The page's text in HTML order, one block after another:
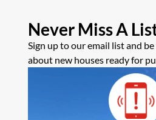
Never Miss A
Sign up to our email list and
about new houses ready for